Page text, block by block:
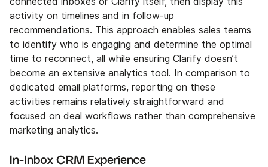
activity on timelines and in follow-up
recommendations. This approach enables sales teams
to identify who is engaging and determine the optimal
time to reconnect, all while ensuring Clarify doesn’t
become an extensive analytics tool. In comparison to
dedicated email platforms, reporting on these
activities remains relatively straightforward and
focused on deal workflows rather than comprehensive
marketing analytics.
In-Inbox CRM Experience